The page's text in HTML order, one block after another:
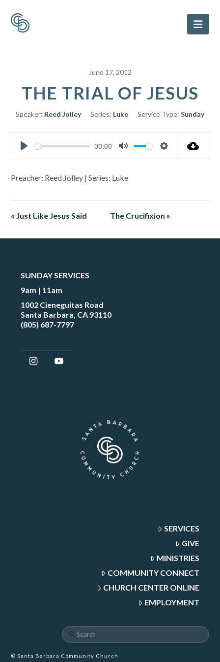
June 17, 2012
THE TRIAL OF JESUS
Speaker: Reed Jolley Series: Luke Service Type: Sunday
Play
00:00
Mute Settings
Preacher: Reed Jolley | Series: Luke
« Just Like Jesus Said The Crucifixion »
SUNDAY SERVICES
9am | 11am
1002 Cieneguitas Road
Santa Barbara, CA 93110
(805) 687-7797
SERVICES
GIVE
MINISTRIES
COMMUNITY CONNECT
CHURCH CENTER ONLINE
EMPLOYMENT
Search
© Santa Barbara Community Church